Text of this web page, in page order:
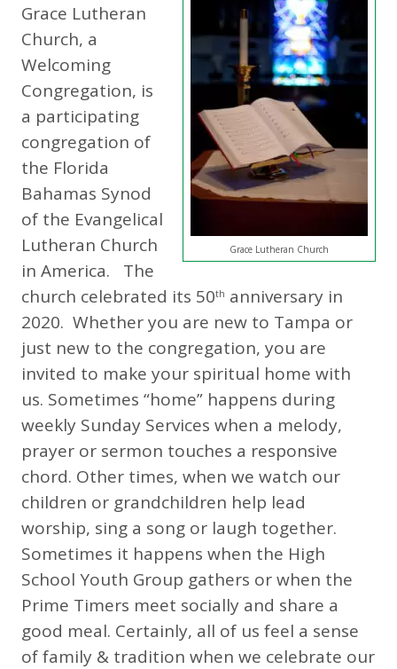
Grace Lutheran Church
Grace Lutheran
Church, a
Welcoming
Congregation, is
a participating
congregation of
the Florida
Bahamas Synod
of the Evangelical
Lutheran Church
in America. The
church celebrated its 50th anniversary in
2020. Whether you are new to Tampa or
just new to the congregation, you are
invited to make your spiritual home with
us. Sometimes “home” happens during
weekly Sunday Services when a melody,
prayer or sermon touches a responsive
chord. Other times, when we watch our
children or grandchildren help lead
worship, sing a song or laugh together.
Sometimes it happens when the High
School Youth Group gathers or when the
Prime Timers meet socially and share a
good meal. Certainly, all of us feel a sense
of family & tradition when we celebrate our